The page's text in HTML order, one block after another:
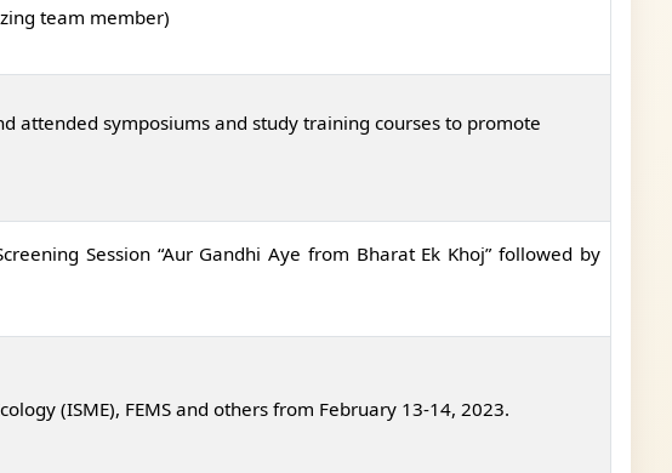
team member)
attended symposiums and study training courses to promote
Session “Aur Gandhi Aye from Bharat Ek Khoj” followed by
(ISME), FEMS and others from February 13-14, 2023.